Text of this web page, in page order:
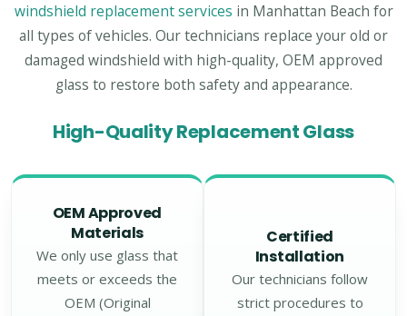
windshield replacement services in Manhattan Beach for
all types of vehicles. Our technicians replace your old or
damaged windshield with high-quality, OEM approved
glass to restore both safety and appearance.
High-Quality Replacement Glass
OEM Approved
Materials
We only use glass that
meets or exceeds the
OEM (Original
Certified
Installation
Our technicians follow
strict procedures to